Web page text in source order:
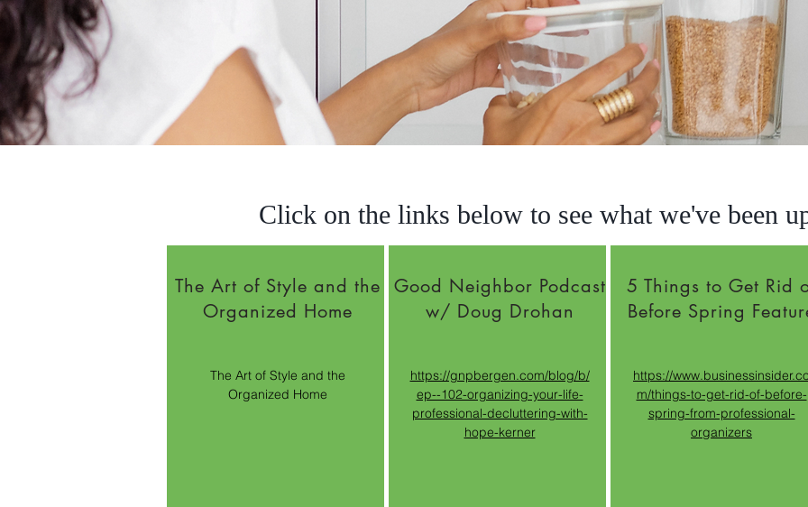
Click on the links below to see what we've been
The Art of Style and the
Organized Home
The Art of Style and the
Organized Home
Good Neighbor Podcast
w/ Doug Drohan
https://gnpbergen.com/blog/b/
ep--102-organizing-your-life-
professional-decluttering-with-
hope-kerner
5 Things to Get Rid
Before Spring
https://
m/things-to-get-rid-of-before-
spring-from-professional-
organizers